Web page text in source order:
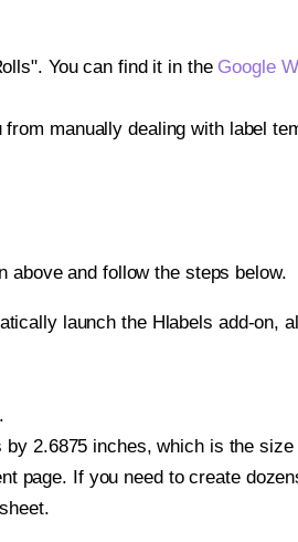
You can find it in the Google
manually dealing with label
and follow the steps below.
launch the Hlabels add-on,
.
2.6875 inches, which is the
page. If you need to create